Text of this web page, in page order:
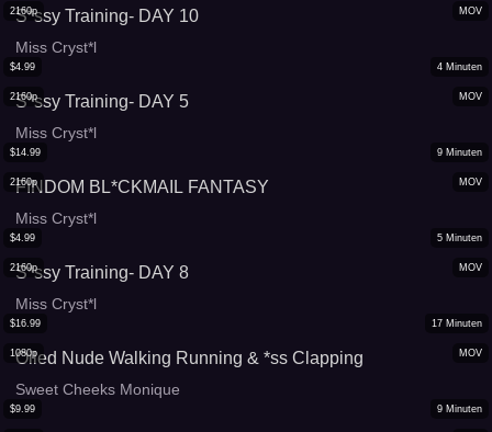
MOV
2160p
S*ssy Training- DAY 10
Miss Cryst*l
MOV
2160p
$4.99 4 Minuten
S*ssy Training- DAY 5
Miss Cryst*l
MOV
2160p
$14.99 9 Minuten
FINDOM BL*CKMAIL FANTASY
Miss Cryst*l
MOV
2160p
$4.99 5 Minuten
S*ssy Training- DAY 8
Miss Cryst*l
MOV
1080p
$16.99 17 Minuten
Oiled Nude Walking Running & *ss Clapping
Sweet Cheeks Monique
$9.99 9 Minuten